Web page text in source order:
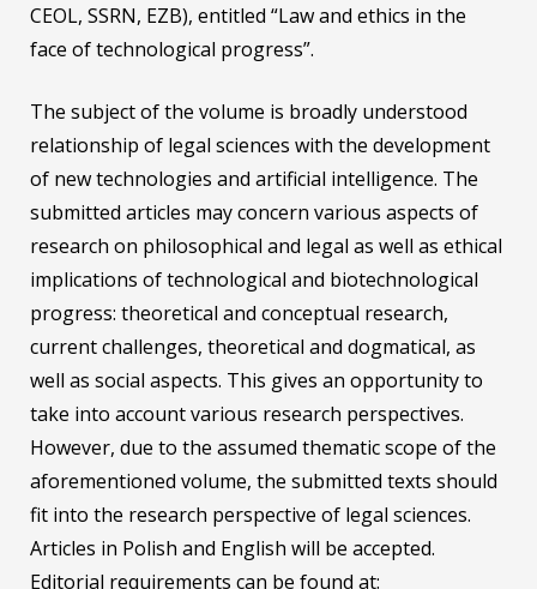
CEOL, SSRN, EZB), entitled “Law and ethics in the
face of technological progress”.
The subject of the volume is broadly understood
relationship of legal sciences with the development
of new technologies and artificial intelligence. The
submitted articles may concern various aspects of
research on philosophical and legal as well as ethical
implications of technological and biotechnological
progress: theoretical and conceptual research,
current challenges, theoretical and dogmatical, as
well as social aspects. This gives an opportunity to
take into account various research perspectives.
However, due to the assumed thematic scope of the
aforementioned volume, the submitted texts should
fit into the research perspective of legal sciences.
Articles in Polish and English will be accepted.
Editorial requirements can be found at: